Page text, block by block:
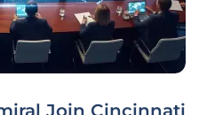
Join Cincinnati